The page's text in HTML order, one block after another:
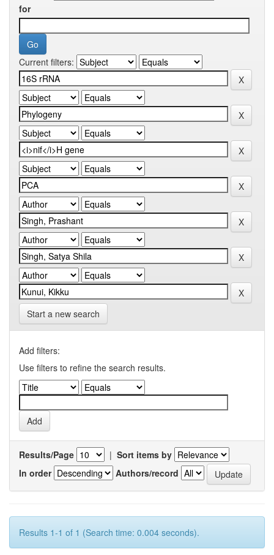
for
Current filters:
Start a new search
Add filters:
Use filters to refine the search results.
Results/Page | Sort items by
In order
Authors/record
Results 1-1 of 1 (Search time: 0.004 seconds).